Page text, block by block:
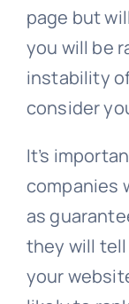
page but
you will be
instability
consider
It’s
companies
as
they will
your